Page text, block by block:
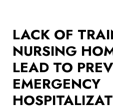
LACK OF
NURSING
LEAD TO
EMERGENCY